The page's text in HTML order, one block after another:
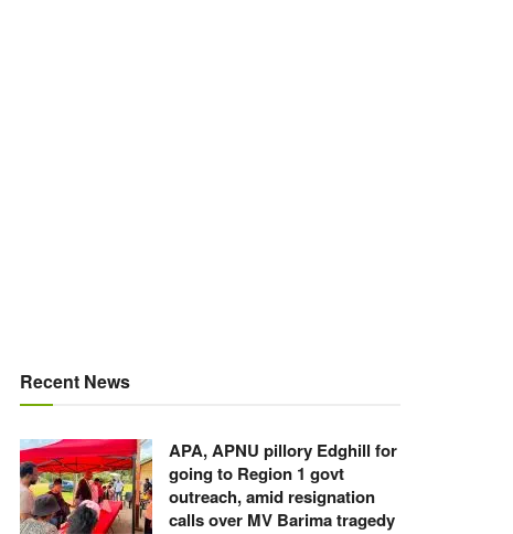
Recent News
APA, APNU pillory Edghill for
going to Region 1 govt
outreach, amid resignation
calls over MV Barima tragedy